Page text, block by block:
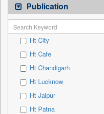
Press Release
Online News
Patentwipo
Press Release
Sec
Solicitation
Publication
Ht City
Ht Cafe
Ht Chandigarh
Ht Lucknow
Ht Jaipur
Ht Patna